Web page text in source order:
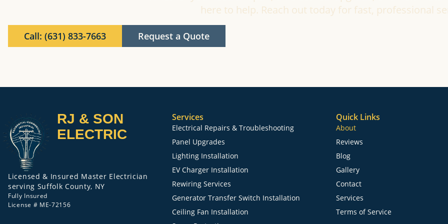
here to help. Reach out today for fast, professional
Call: (631) 833-7663 Request a Quote
RJ & SON
ELECTRIC
Licensed & Insured Master Electrician
serving Suffolk County, NY
Fully Insured
License # ME-72156
Services
Electrical Repairs & Troubleshooting
Panel Upgrades
Lighting Installation
EV Charger Installation
Rewiring Services
Generator Transfer Switch Installation
Ceiling Fan Installation
Quick Links
About
Reviews
Blog
Gallery
Contact
Services
Terms of Service